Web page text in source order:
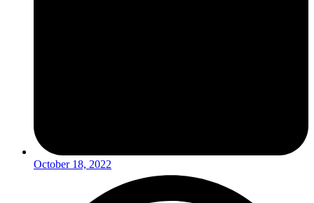
October 18, 2022